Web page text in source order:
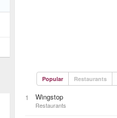
Popular Restaurants
1 Wingstop
Restaurants